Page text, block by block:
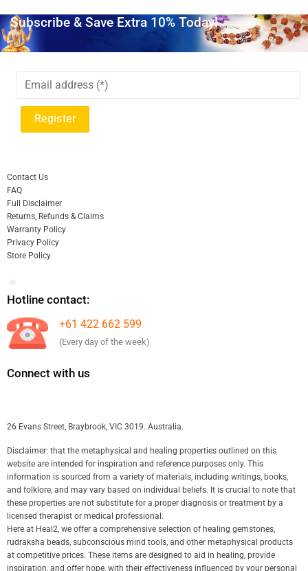
Subscribe & Save Extra 10% Today!
Contact Us
FAQ
Full Disclaimer
Returns, Refunds & Claims
Warranty Policy
Privacy Policy
Store Policy
Hotline contact:
+61 422 662 599
(Every day of the week)
Connect with us
26 Evans Street, Braybrook, VIC 3019. Australia.
Disclaimer: that the metaphysical and healing properties outlined on this
website are intended for inspiration and reference purposes only. This
information is sourced from a variety of materials, including writings, books,
and folklore, and may vary based on individual beliefs. It is crucial to note that
these properties are not substitute for a proper diagnosis or treatment by a
licensed therapist or medical professional.
Here at Heal2, we offer a comprehensive selection of healing gemstones,
rudraksha beads, subconscious mind tools, and other metaphysical products
at competitive prices. These items are designed to aid in healing, provide
inspiration, and offer hope, with their effectiveness influenced by your personal